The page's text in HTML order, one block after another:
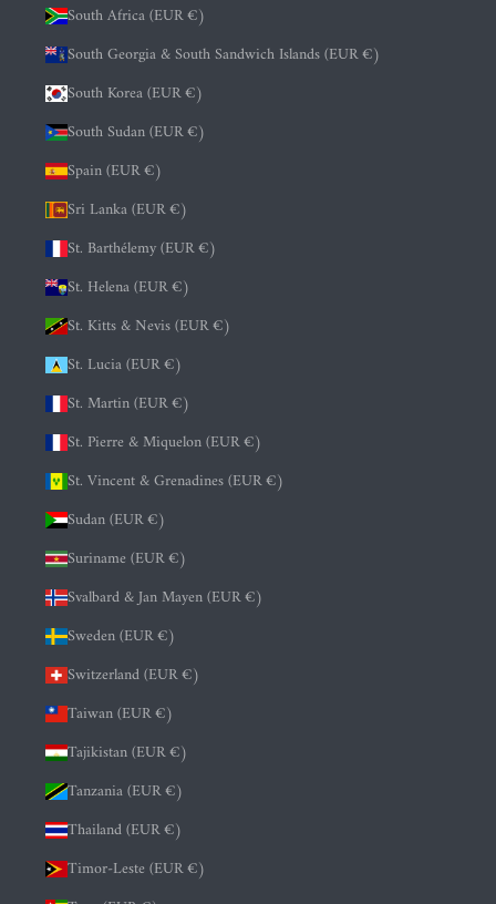
South Africa (EUR €)
South Georgia & South Sandwich Islands (EUR €)
South Korea (EUR €)
South Sudan (EUR €)
Spain (EUR €)
Sri Lanka (EUR €)
St. Barthélemy (EUR €)
St. Helena (EUR €)
St. Kitts & Nevis (EUR €)
St. Lucia (EUR €)
St. Martin (EUR €)
St. Pierre & Miquelon (EUR €)
St. Vincent & Grenadines (EUR €)
Sudan (EUR €)
Suriname (EUR €)
Svalbard & Jan Mayen (EUR €)
Sweden (EUR €)
Switzerland (EUR €)
Taiwan (EUR €)
Tajikistan (EUR €)
Tanzania (EUR €)
Thailand (EUR €)
Timor-Leste (EUR €)